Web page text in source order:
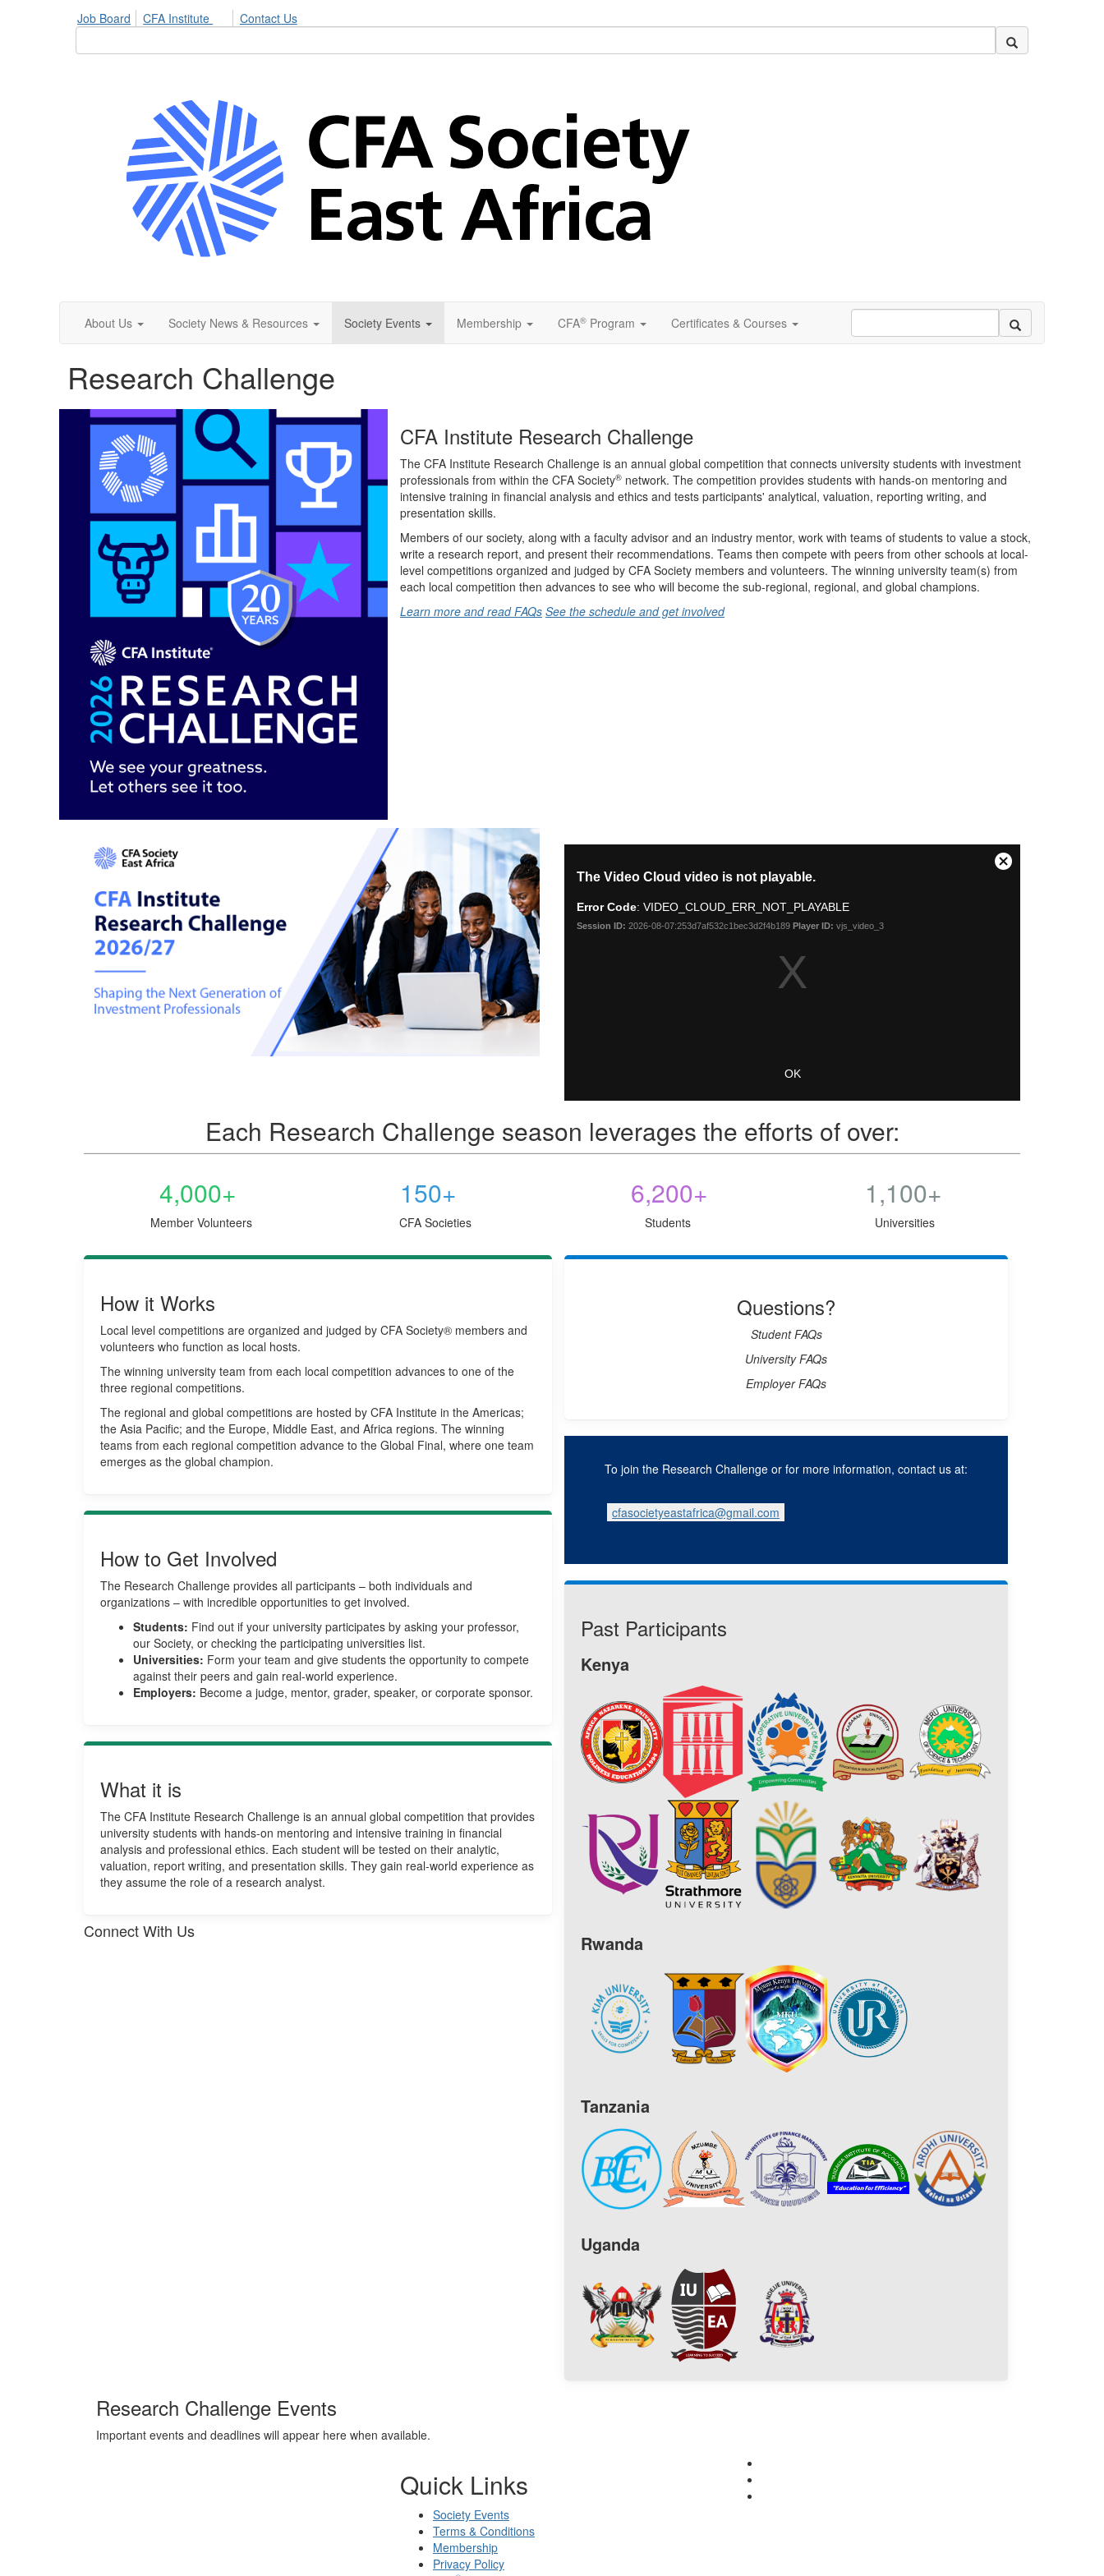
Job Board CFA Institute Contact Us
About Us Society News & Resources Society Events Membership CFA® Program Certificates & Courses
Research Challenge
CFA Institute Research Challenge
The CFA Institute Research Challenge is an annual global competition that connects university students with investment
professionals from within the CFA Society® network. The competition provides students with hands-on mentoring and
intensive training in financial analysis and ethics and tests participants' analytical, valuation, reporting writing, and
presentation skills.
Members of our society, along with a faculty advisor and an industry mentor, work with teams of students to value a stock,
write a research report, and present their recommendations. Teams then compete with peers from other schools at local-
level competitions organized and judged by CFA Society members and volunteers. The winning university team(s) from
each local competition then advances to see who will become the sub-regional, regional, and global champions.
Learn more and read FAQs See the schedule and get involved
Each Research Challenge season leverages the efforts of over:
4,000+
Member Volunteers
150+
CFA Societies
6,200+
Students
1,100+
Universities
How it Works
Local level competitions are organized and judged by CFA Society® members and
volunteers who function as local hosts.
The winning university team from each local competition advances to one of the
three regional competitions.
The regional and global competitions are hosted by CFA Institute in the Americas;
the Asia Pacific; and the Europe, Middle East, and Africa regions. The winning
teams from each regional competition advance to the Global Final, where one team
emerges as the global champion.
How to Get Involved
The Research Challenge provides all participants – both individuals and
organizations – with incredible opportunities to get involved.
Students: Find out if your university participates by asking your professor,
our Society, or checking the participating universities list.
Universities: Form your team and give students the opportunity to compete
against their peers and gain real-world experience.
Employers: Become a judge, mentor, grader, speaker, or corporate sponsor.
What it is
The CFA Institute Research Challenge is an annual global competition that provides
university students with hands-on mentoring and intensive training in financial
analysis and professional ethics. Each student will be tested on their analytic,
valuation, report writing, and presentation skills. They gain real-world experience as
they assume the role of a research analyst.
Connect With Us
Questions?
Student FAQs
University FAQs
Employer FAQs
To join the Research Challenge or for more information, contact us at:
cfasocietyeastafrica@gmail.com
Past Participants
Kenya
Rwanda
Tanzania
Uganda
Research Challenge Events
Important events and deadlines will appear here when available.
Quick Links
Society Events
Terms & Conditions
Membership
Privacy Policy